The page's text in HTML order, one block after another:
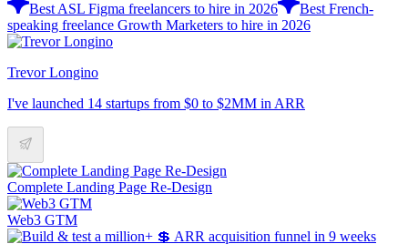
Best ASL Figma freelancers to hire in 2026
Best French-
speaking freelance Growth Marketers to hire in 2026
Trevor Longino
I've launched 14 startups from $0 to $2MM in ARR
Complete Landing Page Re-Design
Web3 GTM